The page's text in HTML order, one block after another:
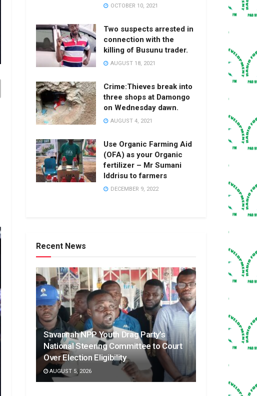
OCTOBER 10, 2021
Two suspects arrested in
connection with the
killing of Busunu trader.
AUGUST 18, 2021
Crime:Thieves break into
three shops at Damongo
on Wednesday dawn.
AUGUST 4, 2021
Use Organic Farming Aid
(OFA) as your Organic
fertilizer – Mr Sumani
Iddrisu to farmers
DECEMBER 9, 2022
Recent News
Savannah NPP Youth Drag Party’s
National Steering Committee to Court
Over Election Eligibility
AUGUST 5, 2026